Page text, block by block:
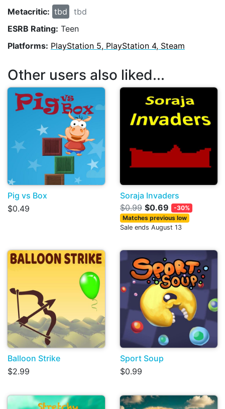
Metacritic: tbd
tbd
ESRB Rating: Teen
Platforms: PlayStation 5, PlayStation 4, Steam
Other users also liked...
Pig vs Box
$0.49
Soraja Invaders
$0.99 $0.69
-30%
Matches previous low
Sale ends August 13
Balloon Strike
$2.99
Sport Soup
$0.99